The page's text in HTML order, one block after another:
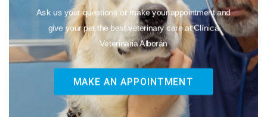
Ask us your questions or make your appointment and
give your pet the best veterinary care at Clínica
Veterinaria Alborán
MAKE AN APPOINTMENT